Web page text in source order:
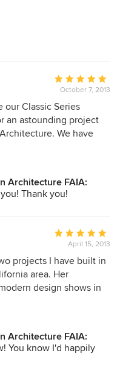
by the architecture
recommend their
Average
rating:
5
out
of
October 7, 2013
Classic Series
an astounding project
We have
stretch conventional
Architecture FAIA:
Thank you!
Average
rating:
5
out
of
April 15, 2013
projects I have built in
area. Her
design shows in
restraints. Anne,
Architecture FAIA:
You know I'd happily